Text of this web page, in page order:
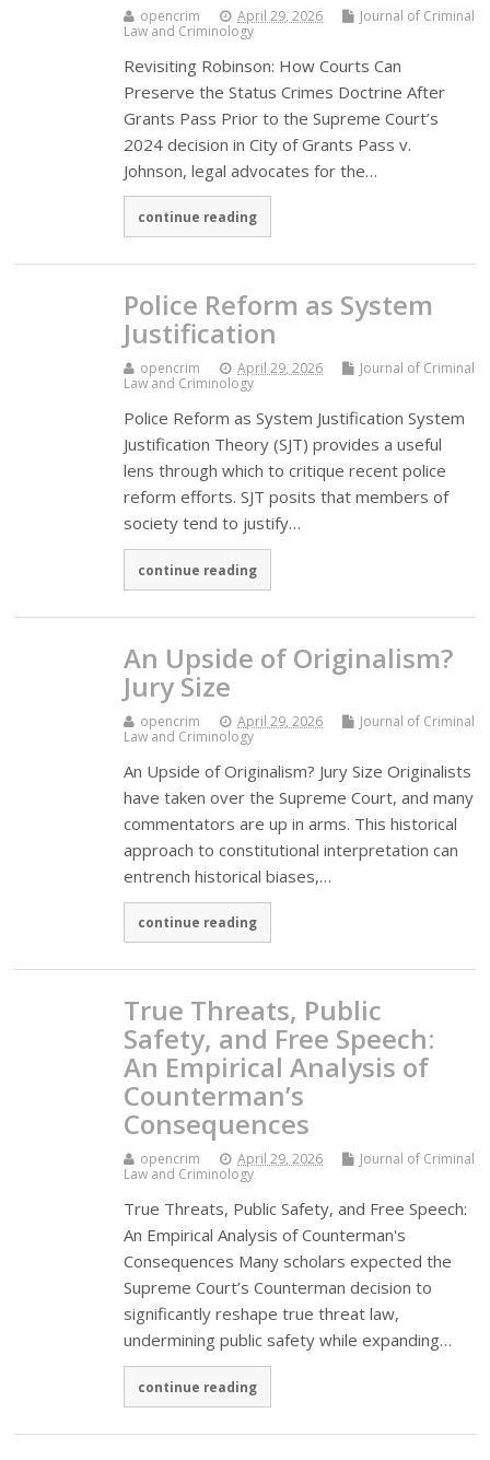
opencrim April 29, 2026
Journal of Criminal
Law and Criminology
Revisiting Robinson: How Courts Can
Preserve the Status Crimes Doctrine After
Grants Pass Prior to the Supreme Court’s
2024 decision in City of Grants Pass v.
Johnson, legal advocates for the…
continue reading
Police Reform as System
Justification
opencrim April 29, 2026
Journal of Criminal
Law and Criminology
Police Reform as System Justification System
Justification Theory (SJT) provides a useful
lens through which to critique recent police
reform efforts. SJT posits that members of
society tend to justify…
continue reading
An Upside of Originalism?
Jury Size
opencrim April 29, 2026
Journal of Criminal
Law and Criminology
An Upside of Originalism? Jury Size Originalists
have taken over the Supreme Court, and many
commentators are up in arms. This historical
approach to constitutional interpretation can
entrench historical biases,…
continue reading
True Threats, Public
Safety, and Free Speech:
An Empirical Analysis of
Counterman’s
Consequences
opencrim April 29, 2026
Journal of Criminal
Law and Criminology
True Threats, Public Safety, and Free Speech:
An Empirical Analysis of Counterman's
Consequences Many scholars expected the
Supreme Court’s Counterman decision to
significantly reshape true threat law,
undermining public safety while expanding…
continue reading